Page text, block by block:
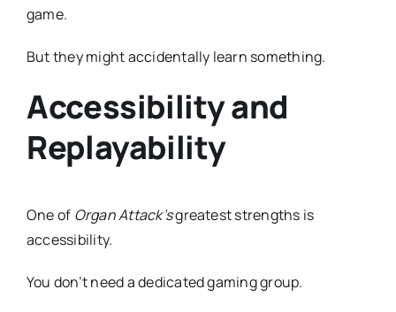
game.
But they might accidentally learn something.
Accessibility and
Replayability
One of Organ Attack’sgreatest strengths is
accessibility.
You don’t need a dedicated gaming group.